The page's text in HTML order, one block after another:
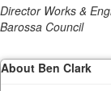
Director Works &
Barossa Council
About Ben Clark